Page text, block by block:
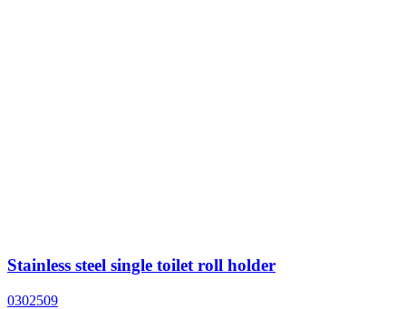
Stainless steel single toilet roll holder
0302509